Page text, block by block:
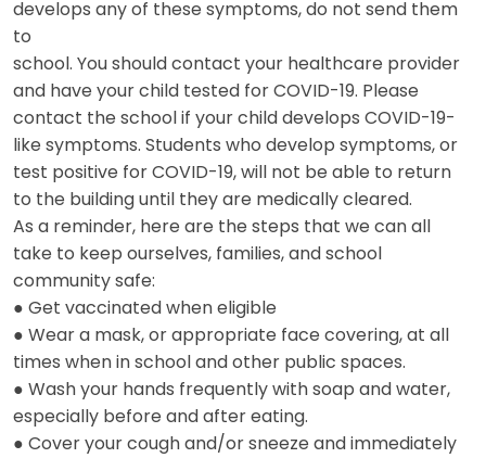
develops any of these symptoms, do not send them
to
school. You should contact your healthcare provider
and have your child tested for COVID-19. Please
contact the school if your child develops COVID-19-
like symptoms. Students who develop symptoms, or
test positive for COVID-19, will not be able to return
to the building until they are medically cleared.
As a reminder, here are the steps that we can all
take to keep ourselves, families, and school
community safe:
● Get vaccinated when eligible
● Wear a mask, or appropriate face covering, at all
times when in school and other public spaces.
● Wash your hands frequently with soap and water,
especially before and after eating.
● Cover your cough and/or sneeze and immediately